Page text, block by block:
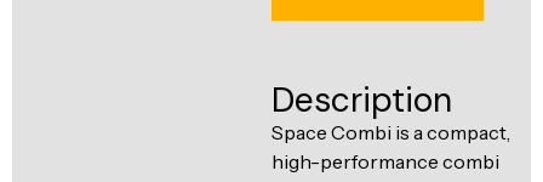
Line
Line
Description
Space Combi is a compact,
high-performance combi